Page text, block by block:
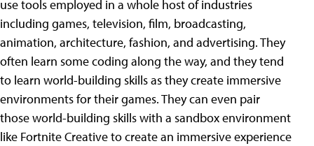
use tools employed in a whole host of industries
including games, television, film, broadcasting,
animation, architecture, fashion, and advertising. They
often learn some coding along the way, and they tend
to learn world-building skills as they create immersive
environments for their games. They can even pair
those world-building skills with a sandbox environment
like Fortnite Creative to create an immersive experience